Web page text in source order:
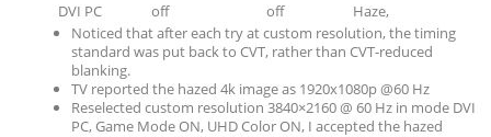
DVI PC
off off
Haze,
Noticed that after each try at custom resolution, the timing
standard was put back to CVT, rather than CVT-reduced
blanking.
TV reported the hazed 4k image as 1920x1080p @60 Hz
Reselected custom resolution 3840×2160 @ 60 Hz in mode DVI
PC, Game Mode ON, UHD Color ON, I accepted the hazed